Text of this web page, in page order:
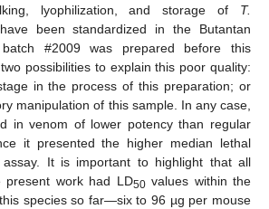
lyophilization, and storage of T.
been standardized in the Butantan
batch #2009 was prepared before this
possibilities to explain this poor quality:
in the process of this preparation; or
manipulation of this sample. In any case,
in venom of lower potency than regular
it presented the higher median lethal
It is important to highlight that all
present work had LD50values within the
species so far—six to 96 µg per mouse